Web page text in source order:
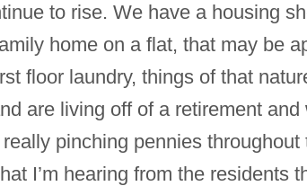
to rise. We have a housing
home on a flat, that may be
floor laundry, things of that
are living off of a retirement
pinching pennies
I’m hearing from the residents